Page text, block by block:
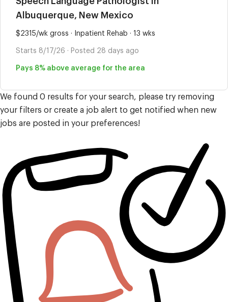
Albuquerque, New Mexico
$2315/wk gross · Inpatient Rehab · 13 wks
Starts 8/17/26 · Posted 28 days ago
Pays 8% above average for the area
We found 0 results for your search, please try removing
your filters or create a job alert to get notified when new
jobs are posted in your preferences!